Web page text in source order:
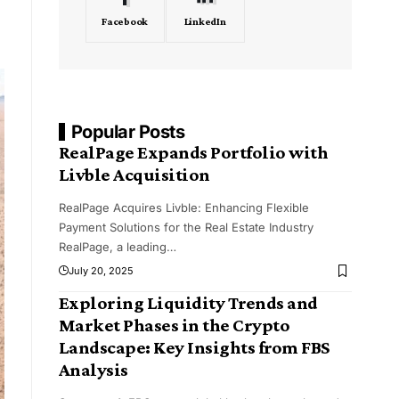
Facebook LinkedIn
Popular Posts
RealPage Expands Portfolio with
Livble Acquisition
RealPage Acquires Livble: Enhancing Flexible
Payment Solutions for the Real Estate Industry
RealPage, a leading…
July 20, 2025
Exploring Liquidity Trends and
Market Phases in the Crypto
Landscape: Key Insights from FBS
Analysis